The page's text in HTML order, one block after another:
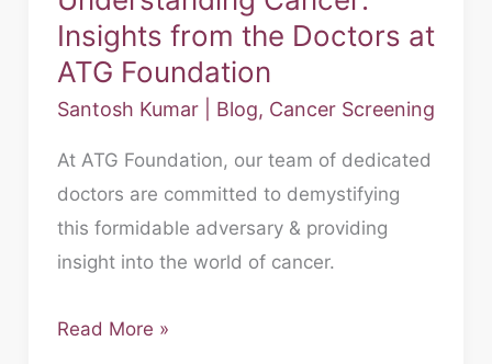
Insights from the Doctors at
ATG Foundation
Santosh Kumar Blog, Cancer Screening
At ATG Foundation, our team of dedicated
doctors are committed to demystifying
this formidable adversary & providing
insight into the world of cancer.
Read More »